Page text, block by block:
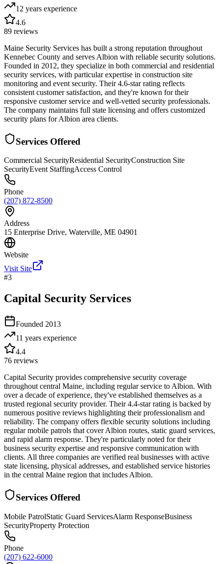
12 years experience
4.6
89 reviews
Maine Security Services has built a strong reputation throughout
Kennebec County and serves Albion with reliable security solutions.
Founded in 2012, they specialize in both commercial and residential
security services, with particular expertise in construction site
monitoring and event security. Their 4.6-star rating reflects
consistent customer satisfaction, and they're known for their
responsive customer service and well-vetted security professionals.
The company maintains full state licensing and offers customized
security plans for Albion area clients.
Services Offered
Commercial SecurityResidential SecurityConstruction Site
SecurityEvent StaffingAccess Control
Phone
(207) 872-8500
Address
15 Enterprise Drive, Waterville, ME 04901
Website
Visit Site
#3
Capital Security Services
Founded 2013
11 years experience
4.4
76 reviews
Capital Security provides comprehensive security coverage
throughout central Maine, including regular service to Albion. With
over a decade of experience, they've established themselves as a
trusted regional security provider. Their 4.4-star rating is backed by
numerous positive reviews highlighting their professionalism and
reliability. The company offers flexible security solutions including
regular mobile patrols that cover Albion routes, static guard services,
and rapid alarm response. They're particularly noted for their
business security expertise and responsive communication with
clients. All three companies are verified real businesses with active
state licensing, physical addresses, and established service histories
in the central Maine region that includes Albion.
Services Offered
Mobile PatrolStatic Guard ServicesAlarm ResponseBusiness
SecurityProperty Protection
Phone
(207) 622-6000